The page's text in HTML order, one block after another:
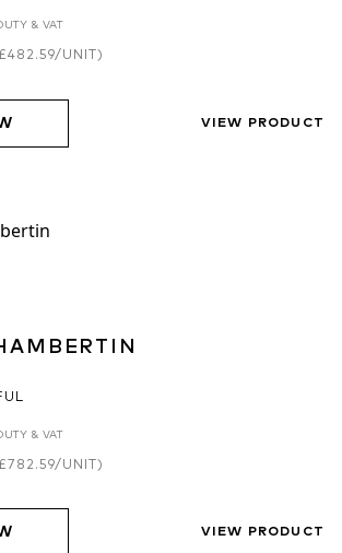
& VAT
£482.59/UNIT)
VIEW PRODUCT
& VAT
£782.59/UNIT)
VIEW PRODUCT